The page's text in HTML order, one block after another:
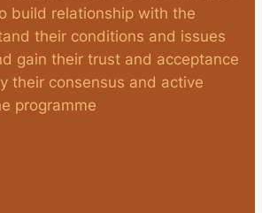
build relationship with the
their conditions and issues
gain their trust and acceptance
their consensus and active
programme